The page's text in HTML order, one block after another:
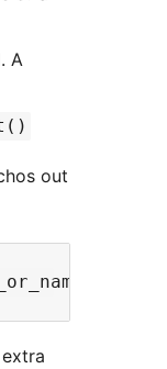
A
out